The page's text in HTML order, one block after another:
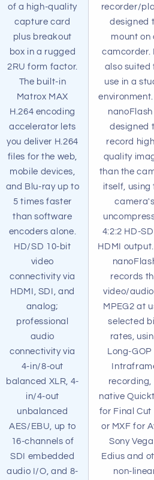
of a high-quality
capture card
plus breakout
box in a rugged
2RU form factor.
The built-in
Matrox MAX
H.264 encoding
accelerator lets
you deliver H.264
files for the web,
mobile devices,
and Blu-ray up to
5 times faster
than software
encoders alone.
HD/SD 10-bit
video
connectivity via
HDMI, SDI, and
analog;
professional
audio
connectivity via
4-in/8-out
balanced XLR, 4-
in/4-out
unbalanced
AES/EBU, up to
16-channels of
SDI embedded
audio I/O, and 8-
recorder/
designed
mount on
camcorder.
also suited
use in a
nanoFlash
designed
record
quality
than the
itself, using
4:2:2 HD-
HDMI
records
video/
MPEG2 at
selected
rates,
Long-GOP
recording,
native
for Final Cut
or MXF for
Sony
Edius and
non-